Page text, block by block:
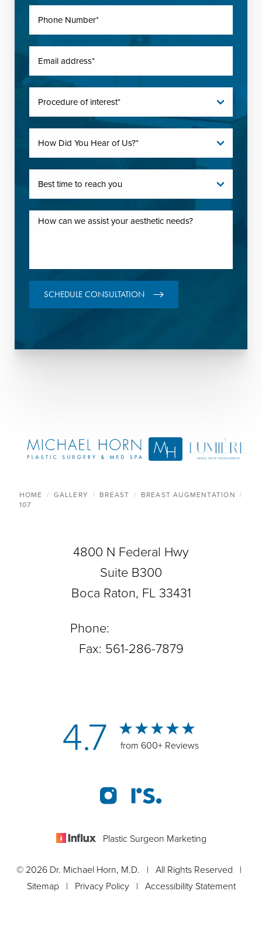
SCHEDULE CONSULTATION
4800 N Federal Hwy
Suite B300
Boca Raton, FL 33431
HOME GALLERY BREAST
BREAST AUGMENTATION
107
Phone:
Fax: 561-286-7879
4.7 from 600+ Reviews
Plastic Surgeon Marketing
© 2026 Dr. Michael Horn, M.D. | All Rights Reserved |
Sitemap| Privacy Policy| Accessibility Statement